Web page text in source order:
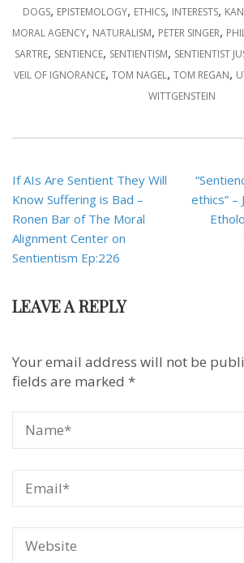
DOGS, EPISTEMOLOGY, ETHICS, INTERESTS,
MORAL AGENCY, NATURALISM, PETER SINGER,
SARTRE, SENTIENCE, SENTIENTISM, SENTIENTIST
VEIL OF IGNORANCE, TOM NAGEL, TOM REGAN,
WITTGENSTEIN
Post
navigation
If AIs Are Sentient They Will
Know Suffering is Bad –
Ronen Bar of The Moral
Alignment Center on
Sentientism Ep:226
ethics” –
LEAVE A REPLY
Your email address will not be
fields are marked *